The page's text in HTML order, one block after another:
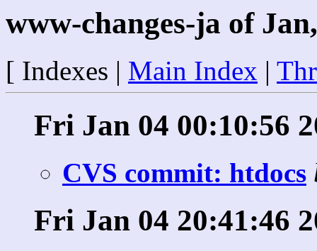
www-changes-ja of
[ Indexes | Main Index |
Fri Jan 04 00:10:56
CVS commit: htdocs
Fri Jan 04 20:41:46